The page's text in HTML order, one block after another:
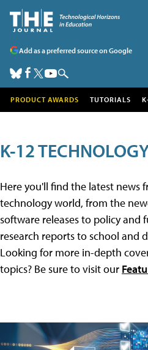
Add as a preferred source on Google
PRODUCT AWARDS TUTORIALS
K-12
Here you'll find the latest news
technology world, from the
software releases to policy and
research reports to school and
Looking for more in-depth
topics? Be sure to visit our